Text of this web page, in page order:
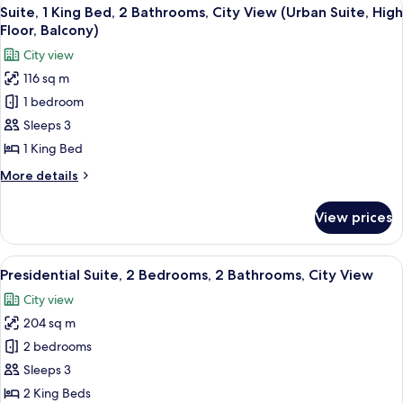
King
Bed
all
photos
for
Suite,
King
Bed,
2
Bathrooms,
View
(Urban
Suite,
High
Floor,
Balcony)
11
Suite, 1 King Bed, 2 Bathrooms, City View (Urban Suite, High
Floor, Balcony)
City view
116 sq m
1 bedroom
Sleeps 3
1 King Bed
More details
More
1
King
Bed,
Bathrooms,
City
View
(Urban
Suite,
High
View prices
View
all
photos
for
Presidential
Suite,
2
A modern hotel room with a large
11
Presidential Suite, 2 Bedrooms, 2 Bathrooms, City View
City view
204 sq m
2 bedrooms
Sleeps 3
2 King Beds